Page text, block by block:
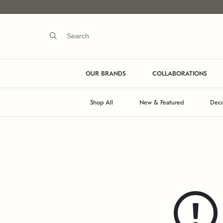
OUR BRANDS COLLABORATIONS
Shop All New & Featured